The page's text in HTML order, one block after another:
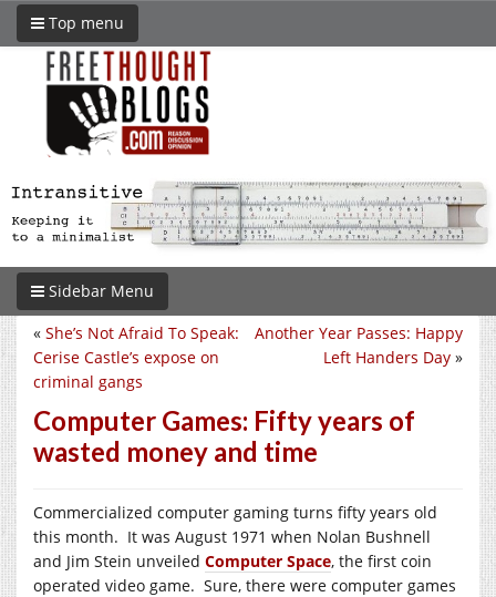
Top menu
Sidebar Menu
Another Year Passes: Happy
Left Handers Day »
« She’s Not Afraid To Speak:
Cerise Castle’s expose on
criminal gangs
Computer Games: Fifty years of
wasted money and time
Commercialized computer gaming turns fifty years old
this month. It was August 1971 when Nolan Bushnell
and Jim Stein unveiled Computer Space, the first coin
operated video game. Sure, there were computer games